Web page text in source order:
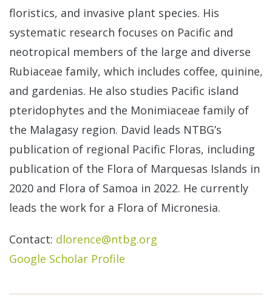
floristics, and invasive plant species. His
systematic research focuses on Pacific and
neotropical members of the large and diverse
Rubiaceae family, which includes coffee, quinine,
and gardenias. He also studies Pacific island
pteridophytes and the Monimiaceae family of
the Malagasy region. David leads NTBG’s
publication of regional Pacific Floras, including
publication of the Flora of Marquesas Islands in
2020 and Flora of Samoa in 2022. He currently
leads the work for a Flora of Micronesia.
Contact: dlorence@ntbg.org
Google Scholar Profile